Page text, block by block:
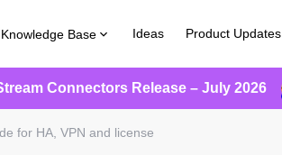
Knowledge Base Ideas Product Updates
Connectors Release – July 2026
for HA, VPN and license